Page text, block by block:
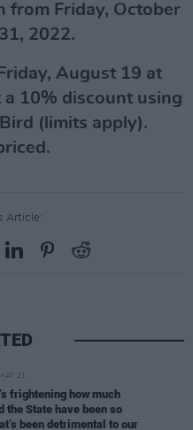
from Friday, October
2022.
August 19 at
10% discount using
(limits apply).
Article:
21
frightening how much
the State have been so
been detrimental to our